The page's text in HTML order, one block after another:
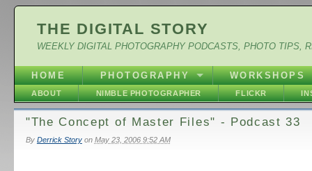
THE DIGITAL STORY
WEEKLY DIGITAL PHOTOGRAPHY PODCASTS, PHOTO TIPS,
HOME PHOTOGRAPHY WORKSHOPS
ABOUT NIMBLE PHOTOGRAPHER FLICKR
"The Concept of Master Files" - Podcast 33
By Derrick Storyon May 23, 2006 9:52 AM